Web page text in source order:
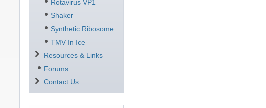
Rotavirus VP1
Shaker
Synthetic Ribosome
TMV In Ice
Resources & Links
Forums
Contact Us